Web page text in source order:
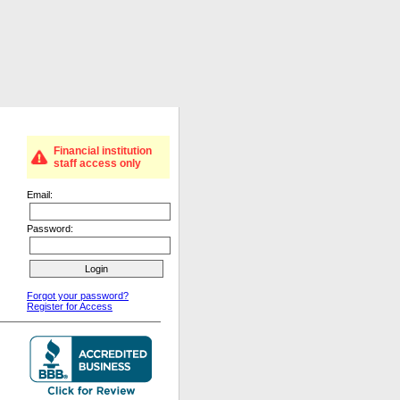
Financial institution
staff access only
Email:
Password:
Forgot your password?
Register for Access